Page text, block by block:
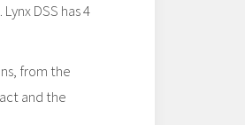
DSS has 4
from the
and the